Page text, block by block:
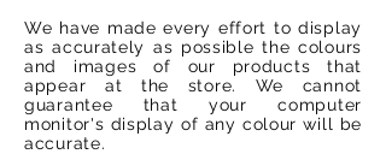
We have made every effort to display
as accurately as possible the colours
and images of our products that
appear at the store. We cannot
guarantee that your computer
monitor's display of any colour will be
accurate.